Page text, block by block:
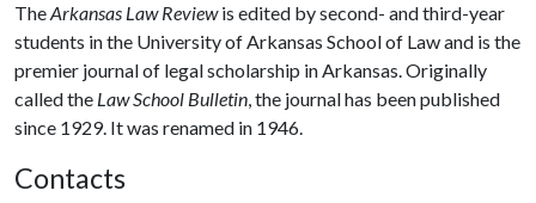
TheArkansas Law Reviewis edited by second- and third-year
students in the University of Arkansas School of Law and is the
premier journal of legal scholarship in Arkansas. Originally
called the Law School Bulletin, the journal has been published
since 1929. It was renamed in 1946.
Contacts